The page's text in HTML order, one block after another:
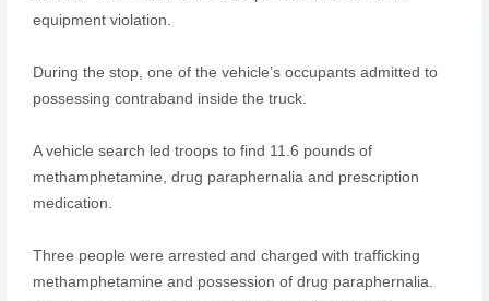
equipment violation.
During the stop, one of the vehicle’s occupants admitted to
possessing contraband inside the truck.
A vehicle search led troops to find 11.6 pounds of
methamphetamine, drug paraphernalia and prescription
medication.
Three people were arrested and charged with trafficking
methamphetamine and possession of drug paraphernalia.